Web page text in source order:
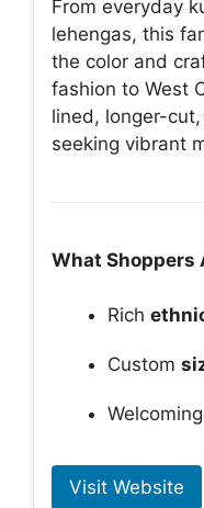
From everyday
lehengas, this
the color and
fashion to West
lined, longer-
seeking vibrant
What Shoppers
Rich
Custom
Welcoming
Visit Website